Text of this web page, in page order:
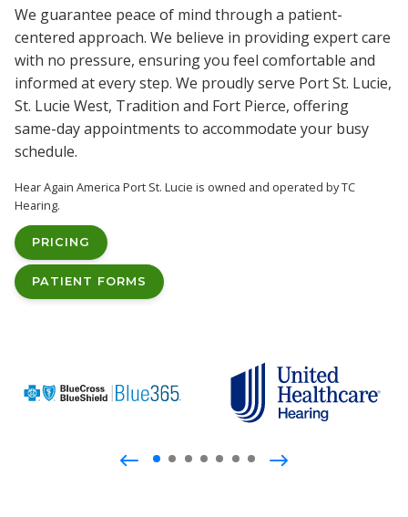
We guarantee peace of mind through a patient-
centered approach. We believe in providing expert care
with no pressure, ensuring you feel comfortable and
informed at every step. We proudly serve Port St. Lucie,
St. Lucie West, Tradition and Fort Pierce, offering
same-day appointments to accommodate your busy
schedule.
Hear Again America Port St. Lucie is owned and operated by TC
Hearing.
PRICING
PATIENT FORMS